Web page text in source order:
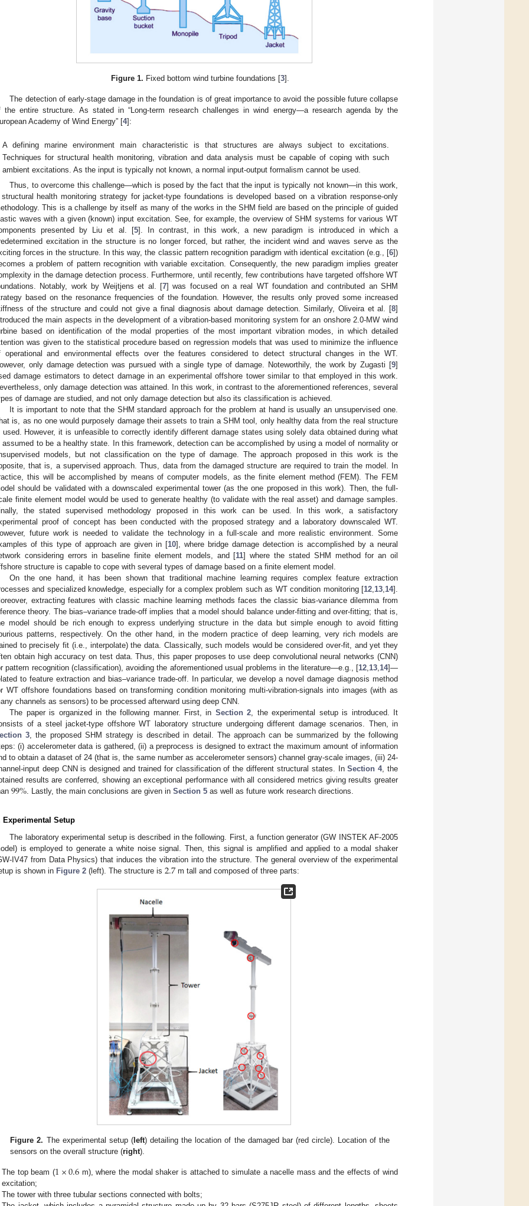
Figure 1. Fixed bottom wind turbine foundations [3].
The detection of early-stage damage in the foundation is of great importance to avoid the possible future collapse
the entire structure. As stated in “Long-term research challenges in wind energy—a research agenda by the
Academy of Wind Energy” [4]:
A defining marine environment main characteristic is that structures are always subject to excitations.
Techniques for structural health monitoring, vibration and data analysis must be capable of coping with such
ambient excitations. As the input is typically not known, a normal input-output formalism cannot be used.
Thus, to overcome this challenge—which is posed by the fact that the input is typically not known—in this work,
health monitoring strategy for jacket-type foundations is developed based on a vibration response-only
This is a challenge by itself as many of the works in the SHM field are based on the principle of guided
waves with a given (known) input excitation. See, for example, the overview of SHM systems for various WT
presented by Liu et al. [5]. In contrast, in this work, a new paradigm is introduced in which a
excitation in the structure is no longer forced, but rather, the incident wind and waves serve as the
forces in the structure. In this way, the classic pattern recognition paradigm with identical excitation (e.g., [6])
a problem of pattern recognition with variable excitation. Consequently, the new paradigm implies greater
in the damage detection process. Furthermore, until recently, few contributions have targeted offshore WT
Notably, work by Weijtjens et al. [7] was focused on a real WT foundation and contributed an SHM
based on the resonance frequencies of the foundation. However, the results only proved some increased
of the structure and could not give a final diagnosis about damage detection. Similarly, Oliveira et al. [8]
the main aspects in the development of a vibration-based monitoring system for an onshore 2.0-MW wind
based on identification of the modal properties of the most important vibration modes, in which detailed
was given to the statistical procedure based on regression models that was used to minimize the influence
operational and environmental effects over the features considered to detect structural changes in the WT.
only damage detection was pursued with a single type of damage. Noteworthily, the work by Zugasti [9]
damage estimators to detect damage in an experimental offshore tower similar to that employed in this work.
only damage detection was attained. In this work, in contrast to the aforementioned references, several
of damage are studied, and not only damage detection but also its classification is achieved.
It is important to note that the SHM standard approach for the problem at hand is usually an unsupervised one.
is, as no one would purposely damage their assets to train a SHM tool, only healthy data from the real structure
used. However, it is unfeasible to correctly identify different damage states using solely data obtained during what
assumed to be a healthy state. In this framework, detection can be accomplished by using a model of normality or
models, but not classification on the type of damage. The approach proposed in this work is the
that is, a supervised approach. Thus, data from the damaged structure are required to train the model. In
this will be accomplished by means of computer models, as the finite element method (FEM). The FEM
should be validated with a downscaled experimental tower (as the one proposed in this work). Then, the full-
finite element model would be used to generate healthy (to validate with the real asset) and damage samples.
the stated supervised methodology proposed in this work can be used. In this work, a satisfactory
proof of concept has been conducted with the proposed strategy and a laboratory downscaled WT.
future work is needed to validate the technology in a full-scale and more realistic environment. Some
of this type of approach are given in [10], where bridge damage detection is accomplished by a neural
considering errors in baseline finite element models, and [11] where the stated SHM method for an oil
structure is capable to cope with several types of damage based on a finite element model.
On the one hand, it has been shown that traditional machine learning requires complex feature extraction
and specialized knowledge, especially for a complex problem such as WT condition monitoring [12,13,14].
extracting features with classic machine learning methods faces the classic bias-variance dilemma from
theory. The bias–variance trade-off implies that a model should balance under-fitting and over-fitting; that is,
model should be rich enough to express underlying structure in the data but simple enough to avoid fitting
patterns, respectively. On the other hand, in the modern practice of deep learning, very rich models are
to precisely fit (i.e., interpolate) the data. Classically, such models would be considered over-fit, and yet they
obtain high accuracy on test data. Thus, this paper proposes to use deep convolutional neural networks (CNN)
pattern recognition (classification), avoiding the aforementioned usual problems in the literature—e.g., [12,13,14]—
to feature extraction and bias–variance trade-off. In particular, we develop a novel damage diagnosis method
WT offshore foundations based on transforming condition monitoring multi-vibration-signals into images (with as
channels as sensors) to be processed afterward using deep CNN.
The paper is organized in the following manner. First, in Section 2, the experimental setup is introduced. It
of a steel jacket-type offshore WT laboratory structure undergoing different damage scenarios. Then, in
3, the proposed SHM strategy is described in detail. The approach can be summarized by the following
(i) accelerometer data is gathered, (ii) a preprocess is designed to extract the maximum amount of information
to obtain a dataset of 24 (that is, the same number as accelerometer sensors) channel gray-scale images, (iii) 24-
input deep CNN is designed and trained for classification of the different structural states. InSection 4, the
results are conferred, showing an exceptional performance with all considered metrics giving results greater
99%. Lastly, the main conclusions are given inSection 5 as well as future work research directions.
Experimental Setup
The laboratory experimental setup is described in the following. First, a function generator (GW INSTEK AF-2005
is employed to generate a white noise signal. Then, this signal is amplified and applied to a modal shaker
IV47 from Data Physics) that induces the vibration into the structure. The general overview of the experimental
is shown in Figure 2 (left). The structure is 2.7m tall and composed of three parts:
Figure 2. The experimental setup (left) detailing the location of the damaged bar (red circle). Location of the
sensors on the overall structure (right).
The top beam (1×0.6 m), where the modal shaker is attached to simulate a nacelle mass and the effects of wind
excitation;
The tower with three tubular sections connected with bolts;